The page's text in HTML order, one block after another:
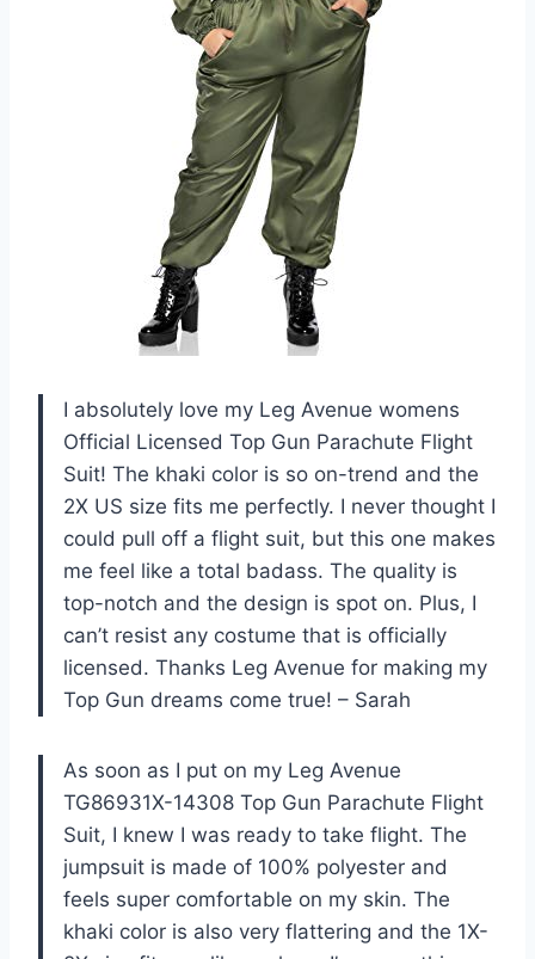
I absolutely love my Leg Avenue womens
Official Licensed Top Gun Parachute Flight
Suit! The khaki color is so on-trend and the
2X US size fits me perfectly. I never thought I
could pull off a flight suit, but this one makes
me feel like a total badass. The quality is
top-notch and the design is spot on. Plus, I
can’t resist any costume that is officially
licensed. Thanks Leg Avenue for making my
Top Gun dreams come true! – Sarah
As soon as I put on my Leg Avenue
TG86931X-14308 Top Gun Parachute Flight
Suit, I knew I was ready to take flight. The
jumpsuit is made of 100% polyester and
feels super comfortable on my skin. The
khaki color is also very flattering and the 1X-